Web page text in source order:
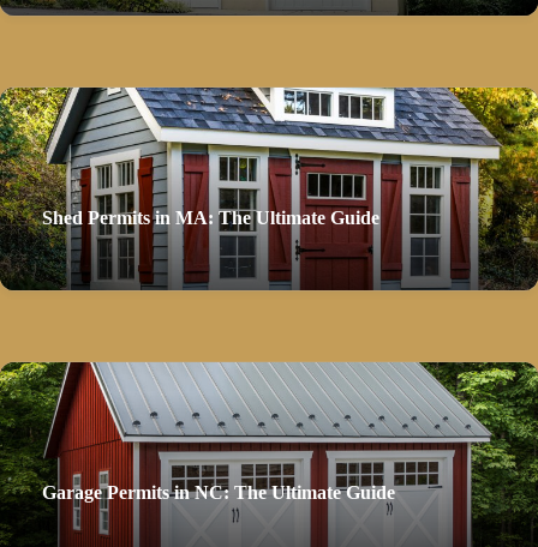
Shed Permits in MA: The Ultimate Guide
Garage Permits in NC: The Ultimate Guide